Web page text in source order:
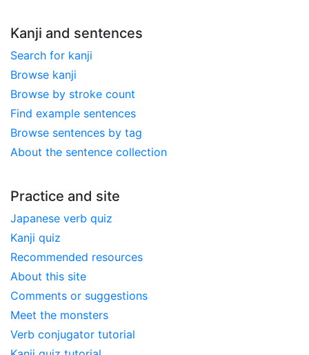
Kanji and sentences
Search for kanji
Browse kanji
Browse by stroke count
Find example sentences
Browse sentences by tag
About the sentence collection
Practice and site
Japanese verb quiz
Kanji quiz
Recommended resources
About this site
Comments or suggestions
Meet the monsters
Verb conjugator tutorial